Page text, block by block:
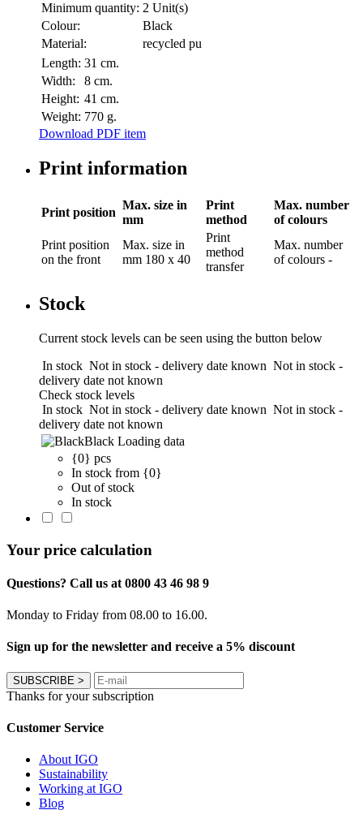
Minimum quantity: 2 Unit(s)
Colour:
Black
Material:
recycled pu
Length: 31 cm.
Width:
8 cm.
Height: 41 cm.
Weight: 770 g.
Download PDF item
Print information
Print position
Max. size in
mm
Print
method
Max. number
of colours
Print position
on the front
Max. size in
mm 180 x 40
Print
method
transfer
Max. number
of colours -
Stock
Current stock levels can be seen using the button below
In stock Not in stock - delivery date known Not in stock -
delivery date not known
Check stock levels
In stock Not in stock - delivery date known Not in stock -
delivery date not known
Black Loading data
{0} pcs
In stock from {0}
Out of stock
In stock
Your price calculation
Questions? Call us at 0800 43 46 98 9
Monday to Friday from 08.00 to 16.00.
Sign up for the newsletter and receive a 5% discount
SUBSCRIBE >
Thanks for your subscription
Customer Service
About IGO
Sustainability
Working at IGO
Blog